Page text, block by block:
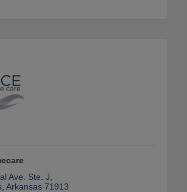
Ave. Ste. J
Arkansas 71913